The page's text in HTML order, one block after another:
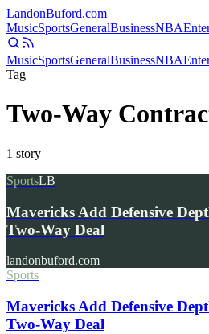
LandonBuford.com
MusicSportsGeneralBusinessNBA
MusicSportsGeneralBusinessNBA
Tag
Two-Way
1 story
SportsLB
Mavericks Add Defensive
Two-Way Deal
landonbuford.com
Sports
Mavericks Add Defensive
Two-Way Deal